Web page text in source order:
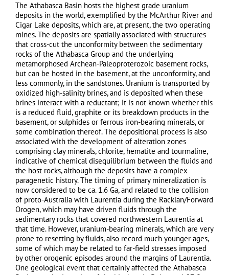
The Athabasca Basin hosts the highest grade uranium
deposits in the world, exemplified by the McArthur River and
Cigar Lake deposits, which are, at present, the two operating
mines. The deposits are spatially associated with structures
that cross-cut the unconformity between the sedimentary
rocks of the Athabasca Group and the underlying
metamorphosed Archean-Paleoproterozoic basement rocks,
but can be hosted in the basement, at the unconformity, and
less commonly, in the sandstones. Uranium is transported by
oxidized high-salinity brines, and is deposited when these
brines interact with a reductant; it is not known whether this
is a reduced fluid, graphite or its breakdown products in the
basement, or sulphides or ferrous iron-bearing minerals, or
some combination thereof. The depositional process is also
associated with the development of alteration zones
comprising clay minerals, chlorite, hematite and tourmaline,
indicative of chemical disequilibrium between the fluids and
the host rocks, although the deposits have a complex
paragenetic history. The timing of primary mineralization is
now considered to be ca. 1.6 Ga, and related to the collision
of proto-Australia with Laurentia during the Racklan/Forward
Orogen, which may have driven fluids through the
sedimentary rocks that covered northwestern Laurentia at
that time. However, uranium-bearing minerals, which are very
prone to resetting by fluids, also record much younger ages,
some of which may be related to far-field stresses imposed
by other orogenic episodes around the margins of Laurentia.
One geological event that certainly affected the Athabasca